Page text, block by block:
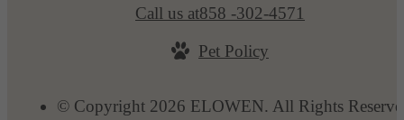
Call us at858 -302-4571
Pet Policy
© Copyright 2026 ELOWEN. All Rights